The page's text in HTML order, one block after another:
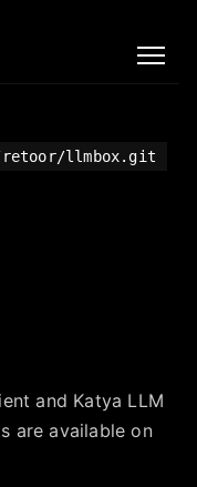
llmbox.git
and Katya LLM
are available on